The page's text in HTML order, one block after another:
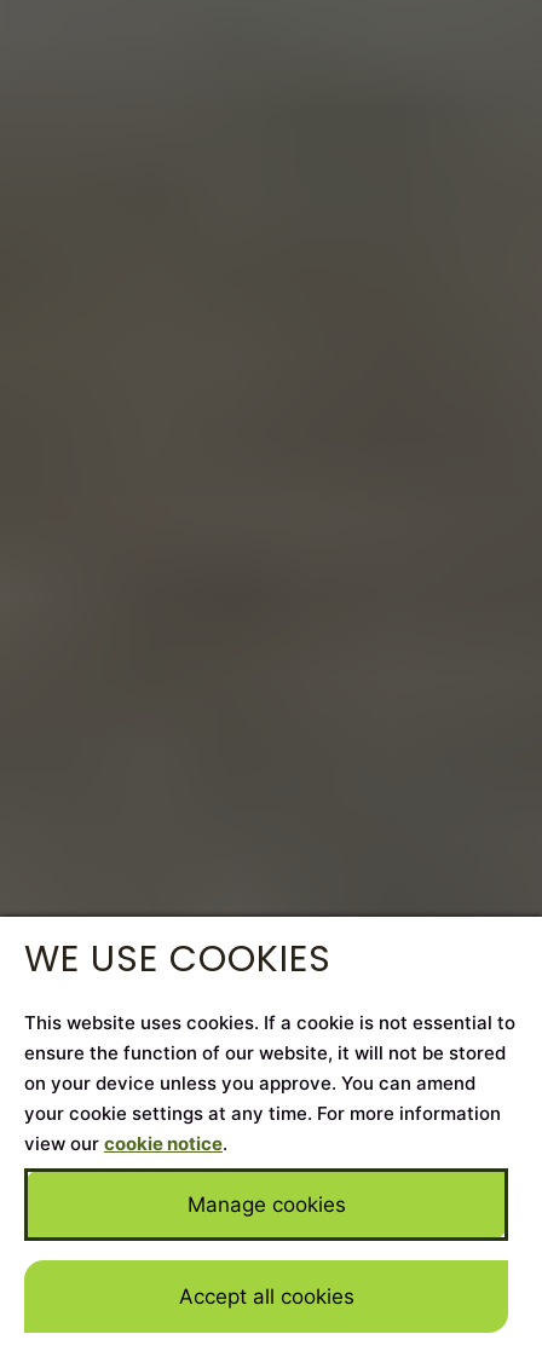
Skip to
WE USE COOKIES
This website uses cookies. If a cookie is not essential to
ensure the function of our website, it will not be stored
on your device unless you approve. You can amend
your cookie settings at any time. For more information
view our cookie notice.
Manage cookies
Accept all cookies